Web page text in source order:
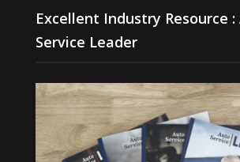
Excellent Industry Resource :
Service Leader